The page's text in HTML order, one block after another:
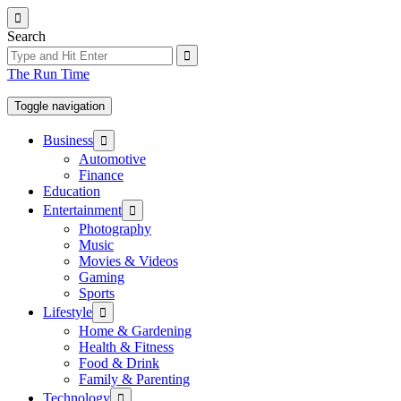
Skip
to
the
content
Search
The Run Time
Toggle navigation
Business Show
sub
menu
Automotive
Finance
Education
Entertainment Show
sub
menu
Photography
Music
Movies & Videos
Gaming
Sports
Lifestyle Show
sub
menu
Home & Gardening
Health & Fitness
Food & Drink
Family & Parenting
Technology Show